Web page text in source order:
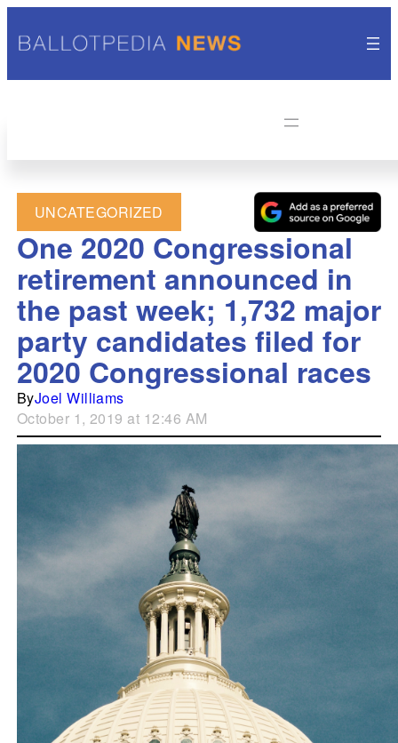
UNCATEGORIZED
One 2020 Congressional
retirement announced in
the past week; 1,732 major
party candidates filed for
2020 Congressional races
ByJoel Williams
October 1, 2019 at 12:46 AM